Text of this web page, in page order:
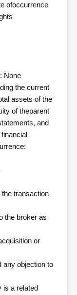
ofoccurrence
None
the current
assets of the
of theparent
and
transaction
the broker as
or
any objection to
is a related